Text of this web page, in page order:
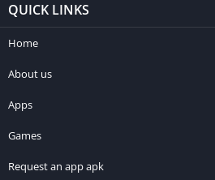
QUICK LINKS
Home
About us
Apps
Games
Request an app apk